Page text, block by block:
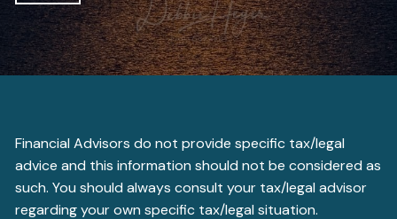
Financial Advisors do not provide specific tax/legal
advice and this information should not be considered as
such. You should always consult your tax/legal advisor
regarding your own specific tax/legal situation.